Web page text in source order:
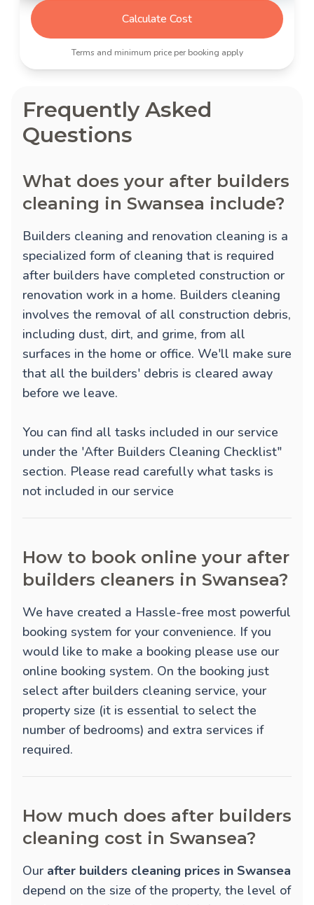
Calculate Cost
Terms and minimum price per booking apply
Frequently Asked
Questions
What does your after builders
cleaning in Swansea include?
Builders cleaning and renovation cleaning is a
specialized form of cleaning that is required
after builders have completed construction or
renovation work in a home. Builders cleaning
involves the removal of all construction debris,
including dust, dirt, and grime, from all
surfaces in the home or office. We'll make sure
that all the builders' debris is cleared away
before we leave.
You can find all tasks included in our service
under the 'After Builders Cleaning Checklist"
section. Please read carefully what tasks is
not included in our service
How to book online your after
builders cleaners in Swansea?
We have created a Hassle-free most powerful
booking system for your convenience. If you
would like to make a booking please use our
online booking system. On the booking just
select after builders cleaning service, your
property size (it is essential to select the
number of bedrooms) and extra services if
required.
How much does after builders
cleaning cost in Swansea?
Our after builders cleaning prices in Swansea
depend on the size of the property, the level of